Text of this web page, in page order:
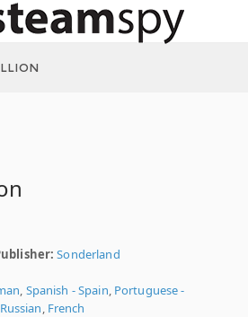
Sonderland
, Spanish - Spain, Portuguese -
Russian, French